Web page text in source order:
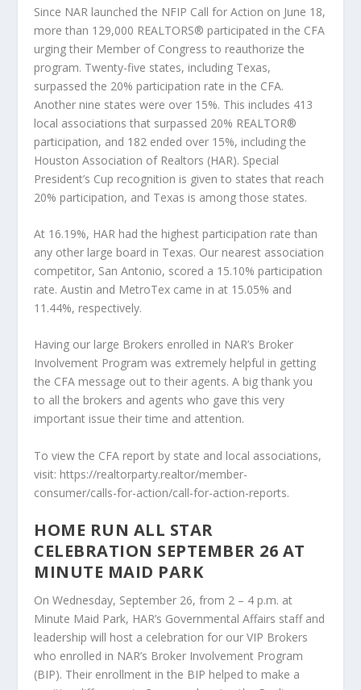
Since NAR launched the NFIP Call for Action on June 18,
more than 129,000 REALTORS® participated in the CFA
urging their Member of Congress to reauthorize the
program. Twenty-five states, including Texas,
surpassed the 20% participation rate in the CFA.
Another nine states were over 15%. This includes 413
local associations that surpassed 20% REALTOR®
participation, and 182 ended over 15%, including the
Houston Association of Realtors (HAR). Special
President’s Cup recognition is given to states that reach
20% participation, and Texas is among those states.
At 16.19%, HAR had the highest participation rate than
any other large board in Texas. Our nearest association
competitor, San Antonio, scored a 15.10% participation
rate. Austin and MetroTex came in at 15.05% and
11.44%, respectively.
Having our large Brokers enrolled in NAR’s Broker
Involvement Program was extremely helpful in getting
the CFA message out to their agents. A big thank you
to all the brokers and agents who gave this very
important issue their time and attention.
To view the CFA report by state and local associations,
visit: https://realtorparty.realtor/member-
consumer/calls-for-action/call-for-action-reports.
HOME RUN ALL STAR
CELEBRATION SEPTEMBER 26 AT
MINUTE MAID PARK
On Wednesday, September 26, from 2 – 4 p.m. at
Minute Maid Park, HAR’s Governmental Affairs staff and
leadership will host a celebration for our VIP Brokers
who enrolled in NAR’s Broker Involvement Program
(BIP). Their enrollment in the BIP helped to make a